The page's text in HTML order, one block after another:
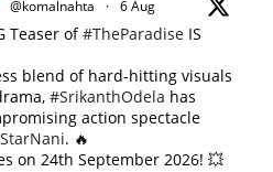
@komalnahta · 6 Aug
Teaser of#TheParadise IS
blend of hard-hitting visuals
#SrikanthOdela has
action spectacle
. 🔥
on 24th September 2026! 💥